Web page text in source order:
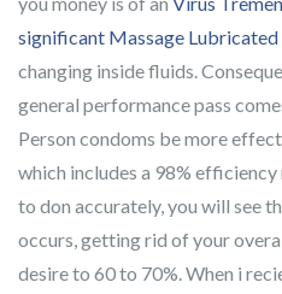
significant Massage Lubricated
changing inside fluids.
general performance pass
Person condoms be more
which includes a 98%
to don accurately, you will see
occurs, getting rid of your
desire to 60 to 70%. When i